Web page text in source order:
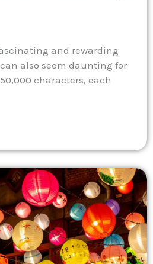
and rewarding
also seem daunting for
characters, each